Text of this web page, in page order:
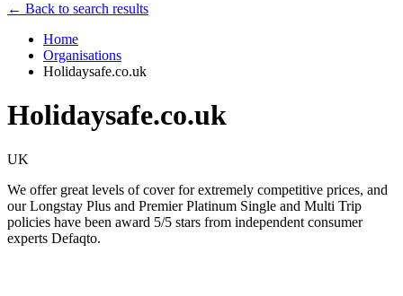
← Back to search results
Home
Organisations
Holidaysafe.co.uk
Holidaysafe.co.uk
UK
We offer great levels of cover for extremely competitive prices, and
our Longstay Plus and Premier Platinum Single and Multi Trip
policies have been award 5/5 stars from independent consumer
experts Defaqto.